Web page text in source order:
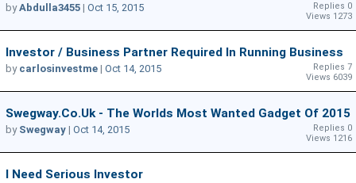
Replies 0
Views 1273
byAbdulla3455 | Oct 15, 2015
Investor / Business Partner Required In Running Business
Replies 7
Views 6039
by carlosinvestme | Oct 14, 2015
Swegway.co.uk - The Worlds Most Wanted Gadget Of 2015
Replies 0
Views 1216
by Swegway | Oct 14, 2015
I Need Serious Investor